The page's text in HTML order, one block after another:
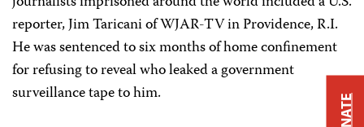
reporter, Jim Taricani of WJAR-TV in Providence, R.I.
He was sentenced to six months of home confinement
for refusing to reveal who leaked a government
surveillance tape to him.